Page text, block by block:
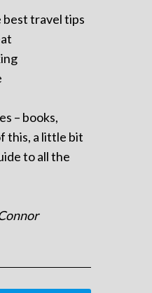
travel tips
– books,
this, a little bit
to all the